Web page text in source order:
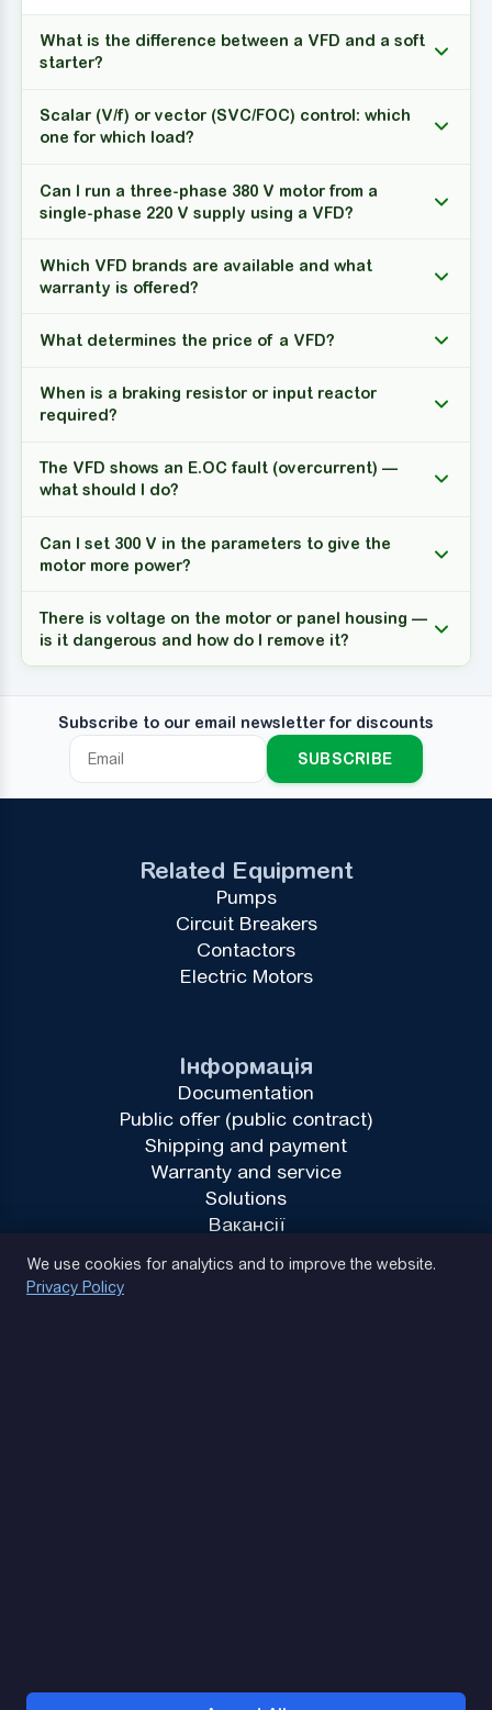
What is the difference between a VFD and a soft
starter?
Scalar (V/f) or vector (SVC/FOC) control: which
one for which load?
Can I run a three-phase 380 V motor from a
single-phase 220 V supply using a VFD?
Which VFD brands are available and what
warranty is offered?
What determines the price of a VFD?
When is a braking resistor or input reactor
required?
The VFD shows an E.OC fault (overcurrent) —
what should I do?
Can I set 300 V in the parameters to give the
motor more power?
There is voltage on the motor or panel housing —
is it dangerous and how do I remove it?
Subscribe to our email newsletter for discounts
SUBSCRIBE
Інформація
Documentation
Public offer (public contract)
Shipping and payment
Warranty and service
Solutions
Вакансії
Related Equipment
Pumps
Circuit Breakers
Contactors
Electric Motors
We use cookies for analytics and to improve the website.
Privacy Policy